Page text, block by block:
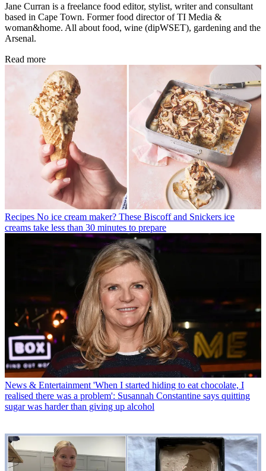
Jane Curran is a freelance food editor, stylist, writer and consultant
based in Cape Town. Former food director of TI Media &
woman&home. All about food, wine (dipWSET), gardening and the
Arsenal.
Read more
Recipes No ice cream maker? These Biscoff and Snickers ice
creams take less than 30 minutes to prepare
News & Entertainment 'When I started hiding to eat chocolate, I
realised there was a problem': Susannah Constantine says quitting
sugar was harder than giving up alcohol